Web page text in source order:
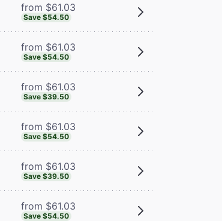
from $61.03
Save $54.50
from $61.03
Save $54.50
from $61.03
Save $39.50
from $61.03
Save $54.50
from $61.03
Save $39.50
from $61.03
Save $54.50